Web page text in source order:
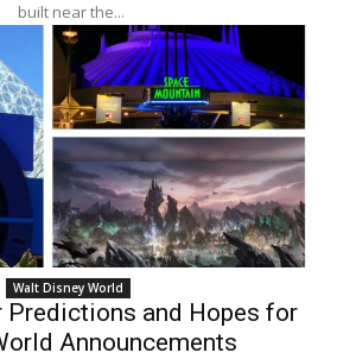
built near the...
Walt Disney World
Predictions and Hopes for
Announcements